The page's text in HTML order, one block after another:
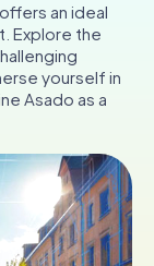
DE
IE
an ideal
Explore the
yourself in
Asado as a